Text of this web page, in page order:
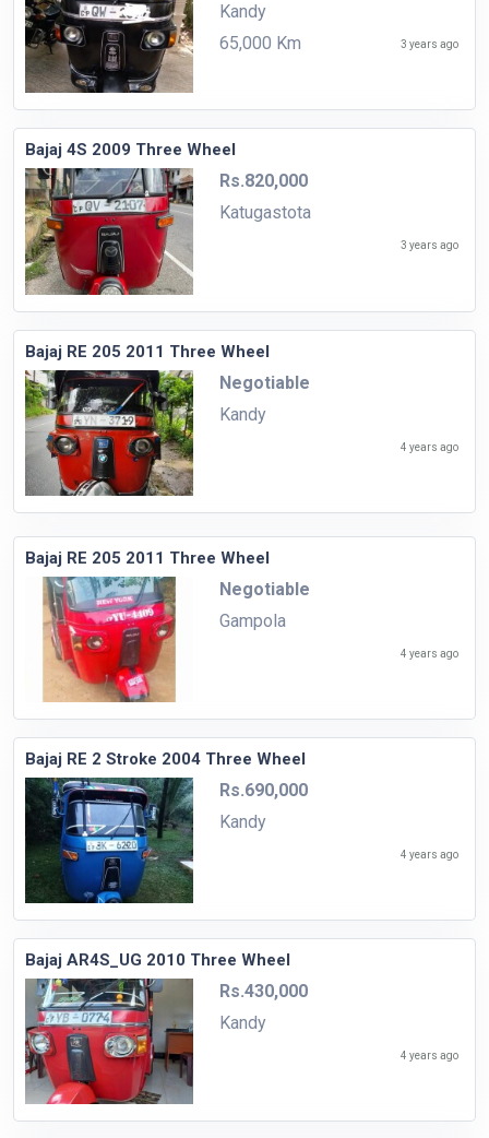
Kandy
65,000 Km
3 years ago
Bajaj 4S 2009 Three Wheel
Rs.820,000
Katugastota
3 years ago
Bajaj RE 205 2011 Three Wheel
Negotiable
Kandy
4 years ago
Bajaj RE 205 2011 Three Wheel
Negotiable
Gampola
4 years ago
Bajaj RE 2 Stroke 2004 Three Wheel
Rs.690,000
Kandy
4 years ago
Bajaj AR4S_UG 2010 Three Wheel
Rs.430,000
Kandy
4 years ago